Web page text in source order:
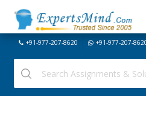
+91-977-207-8620 +91-977-207-